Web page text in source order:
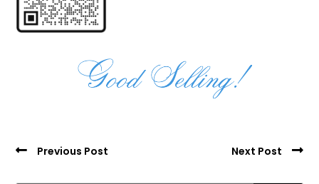
Previous Post Next Post